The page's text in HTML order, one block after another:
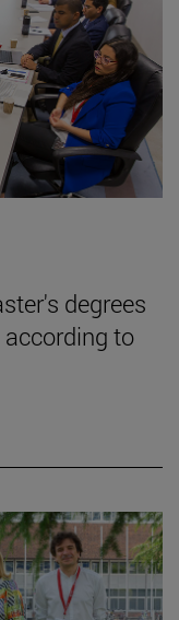
degrees
according to